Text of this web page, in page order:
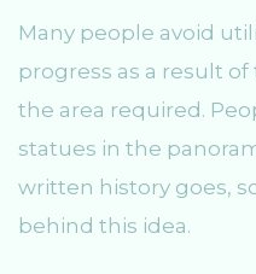
Many people avoid
progress as a result
the area required.
statues in the
written history goes,
behind this idea.